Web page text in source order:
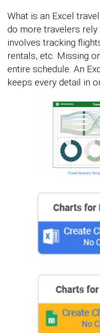
What is an Excel
do more travelers rely
involves tracking
rentals, etc. Missing
entire schedule. An
keeps every detail in